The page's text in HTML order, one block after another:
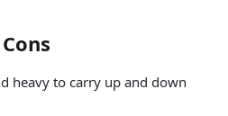
Cons
heavy to carry up and down